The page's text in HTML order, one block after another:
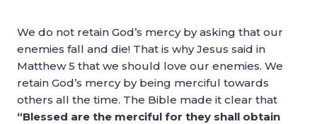
We do not retain God’s mercy by asking that our
enemies fall and die! That is why Jesus said in
Matthew 5 that we should love our enemies. We
retain God’s mercy by being merciful towards
others all the time. The Bible made it clear that
“Blessed are the merciful for they shall obtain